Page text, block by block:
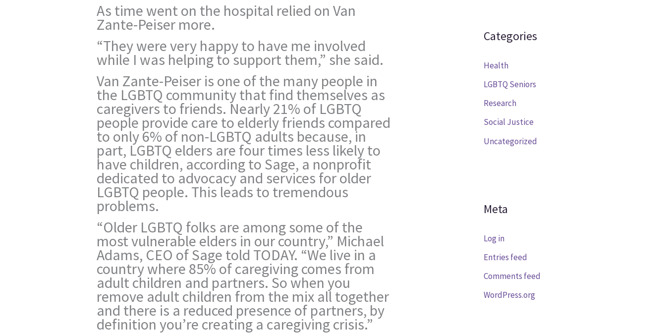
As time went on the hospital relied on Van
Zante-Peiser more.
“They were very happy to have me involved
while I was helping to support them,” she said.
Van Zante-Peiser is one of the many people in
the LGBTQ community that find themselves as
caregivers to friends. Nearly 21% of LGBTQ
people provide care to elderly friends compared
to only 6% of non-LGBTQ adults because, in
part, LGBTQ elders are four times less likely to
have children, according to Sage, a nonprofit
dedicated to advocacy and services for older
LGBTQ people. This leads to tremendous
problems.
“Older LGBTQ folks are among some of the
most vulnerable elders in our country,” Michael
Adams, CEO of Sage told TODAY. “We live in a
country where 85% of caregiving comes from
adult children and partners. So when you
remove adult children from the mix all together
and there is a reduced presence of partners, by
definition you’re creating a caregiving crisis.”
Categories
Health
LGBTQ Seniors
Research
Social Justice
Uncategorized
Meta
Log in
Entries feed
Comments feed
WordPress.org